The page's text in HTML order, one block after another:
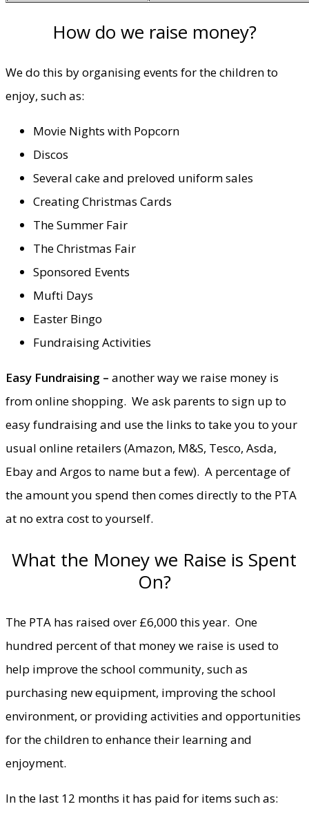
How do we raise money?
We do this by organising events for the children to
enjoy, such as:
Movie Nights with Popcorn
Discos
Several cake and preloved uniform sales
Creating Christmas Cards
The Summer Fair
The Christmas Fair
Sponsored Events
Mufti Days
Easter Bingo
Fundraising Activities
Easy Fundraising – another way we raise money is
from online shopping. We ask parents to sign up to
easy fundraising and use the links to take you to your
usual online retailers (Amazon, M&S, Tesco, Asda,
Ebay and Argos to name but a few). A percentage of
the amount you spend then comes directly to the PTA
at no extra cost to yourself.
What the Money we Raise is Spent
On?
The PTA has raised over £6,000 this year. One
hundred percent of that money we raise is used to
help improve the school community, such as
purchasing new equipment, improving the school
environment, or providing activities and opportunities
for the children to enhance their learning and
enjoyment.
In the last 12 months it has paid for items such as: